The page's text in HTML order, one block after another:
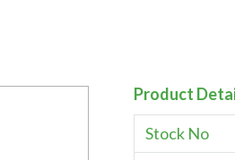
Product
Stock No